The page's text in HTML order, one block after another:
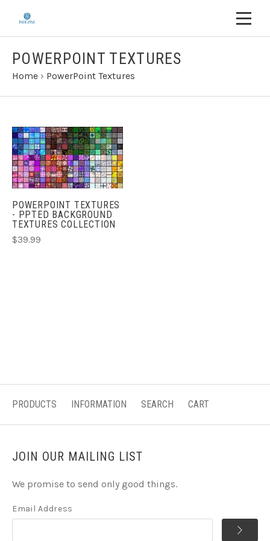
POWERPOINT TEXTURES
Home › PowerPoint Textures
POWERPOINT TEXTURES
- PPTED BACKGROUND
TEXTURES COLLECTION
$39.99
PRODUCTS INFORMATION SEARCH CART
JOIN OUR MAILING LIST
We promise to send only good things.
Email Address